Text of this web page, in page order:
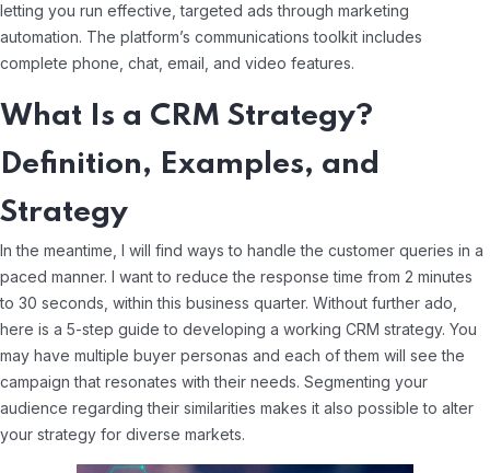
letting you run effective, targeted ads through marketing
automation. The platform’s communications toolkit includes
complete phone, chat, email, and video features.
What Is a CRM Strategy?
Definition, Examples, and
Strategy
In the meantime, I will find ways to handle the customer queries in a
paced manner. I want to reduce the response time from 2 minutes
to 30 seconds, within this business quarter. Without further ado,
here is a 5-step guide to developing a working CRM strategy. You
may have multiple buyer personas and each of them will see the
campaign that resonates with their needs. Segmenting your
audience regarding their similarities makes it also possible to alter
your strategy for diverse markets.